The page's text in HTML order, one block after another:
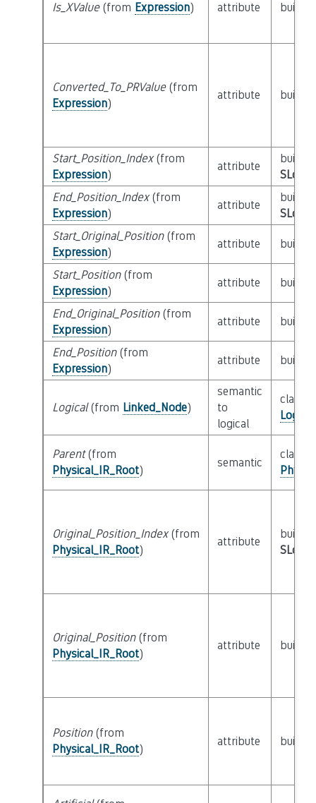
Is_XValue(from Expression) attribute builtin
Converted_To_PRValue(from
Expression)
attribute builtin
Start_Position_Index(from
Expression)
attribute
builtin
End_Position_Index(from
Expression)
attribute
builtin
Start_Original_Position(from
Expression)
attribute builtin
Start_Position(from
Expression)
attribute builtin
End_Original_Position(from
Expression)
attribute builtin
End_Position(from
Expression)
attribute builtin
Logical(from Linked_Node)
semantic
to
logical
class
Parent(from
Physical_IR_Root)
semantic
class
Original_Position_Index(from
Physical_IR_Root)
attribute
builtin
Original_Position(from
Physical_IR_Root)
attribute builtin
Position(from
Physical_IR_Root)
attribute builtin